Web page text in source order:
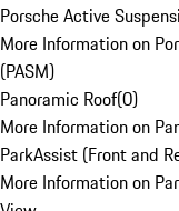
Porsche Active
More Information on
(PASM)
Panoramic Roof(0)
More Information on
ParkAssist (Front and
More Information on